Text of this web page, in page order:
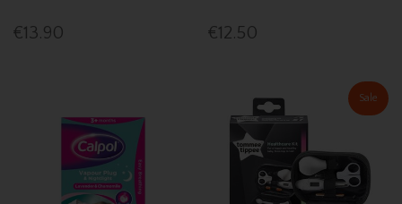
€13.90 €12.50
Sale